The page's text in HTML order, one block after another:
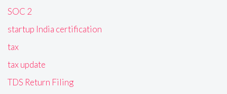
SOC 2
startup India certification
tax
tax update
TDS Return Filing